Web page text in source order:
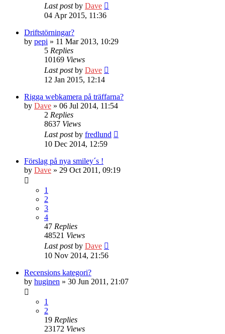
Last postby Dave
04 Apr 2015, 11:36
Driftstörningar?
by pepi » 11 Mar 2013, 10:29
5 Replies
10169 Views
Last postby Dave
12 Jan 2015, 12:14
Rigga webkamera på träffarna?
by Dave » 06 Jul 2014, 11:54
2 Replies
8637 Views
Last postby fredlund
10 Dec 2014, 12:59
Förslag på nya smiley´s !
by Dave » 29 Oct 2011, 09:19
1
2
3
4
47 Replies
48521 Views
Last postby Dave
10 Nov 2014, 21:56
Recensions kategori?
by huginen » 30 Jun 2011, 21:07
1
2
19 Replies
23172 Views